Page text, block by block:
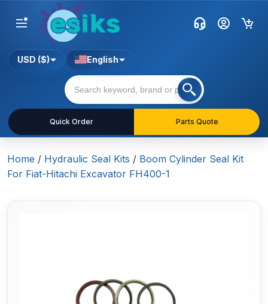
Quick Order Parts Quote
USD ($) English
Home / Hydraulic Seal Kits / Boom Cylinder Seal Kit
For Fiat-Hitachi Excavator FH400-1